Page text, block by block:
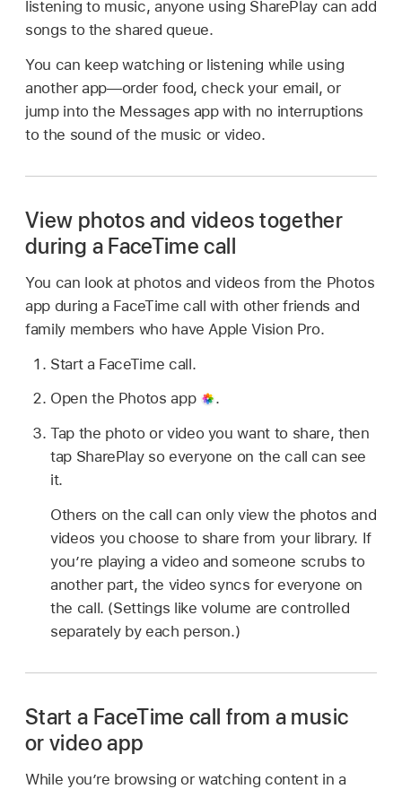
listening to music, anyone using SharePlay can add
songs to the shared queue.
You can keep watching or listening while using
another app—order food, check your email, or
jump into the Messages app with no interruptions
to the sound of the music or video.
View photos and videos together
during a FaceTime call
You can look at photos and videos from the Photos
app during a FaceTime call with other friends and
family members who have Apple Vision Pro.
Start a FaceTime call.
Open the Photos app
.
Tap the photo or video you want to share, then
tap SharePlay so everyone on the call can see
it.
Others on the call can only view the photos and
videos you choose to share from your library. If
you’re playing a video and someone scrubs to
another part, the video syncs for everyone on
the call. (Settings like volume are controlled
separately by each person.)
Start a FaceTime call from a music
or video app
While you’re browsing or watching content in a